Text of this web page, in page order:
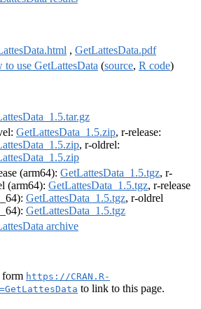
, GetLattesData.pdf
to use GetLattesData (source, R code)
GetLattesData_1.5.zip, r-release:
, r-oldrel:
(arm64): GetLattesData_1.5.tgz, r-
(arm64): GetLattesData_1.5.tgz, r-release
GetLattesData_1.5.tgz, r-oldrel
GetLattesData_1.5.tgz
archive
form https://CRAN.R-
to link to this page.